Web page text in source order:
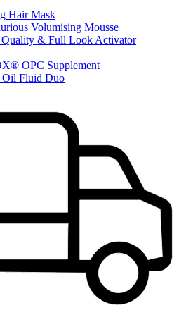
Hair Mask
Volumising Mousse
& Full Look Activator
OPC Supplement
Oil Fluid Duo